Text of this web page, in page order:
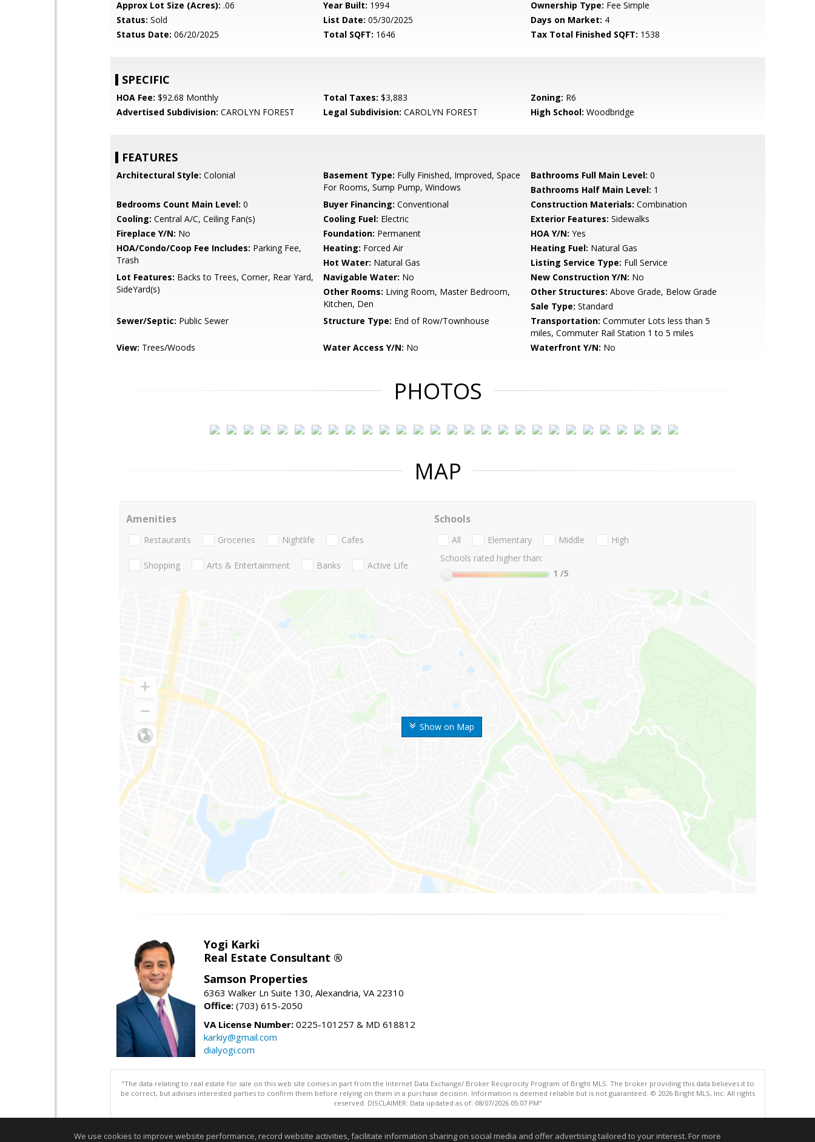
Approx Lot Size (Acres): .06 Year Built: 1994 Ownership Type: Fee Simple
Status: Sold List Date: 05/30/2025 Days on Market: 4
Status Date: 06/20/2025 Total SQFT: 1646 Tax Total Finished SQFT: 1538
SPECIFIC
HOA Fee: $92.68 Monthly Total Taxes: $3,883 Zoning: R6
Advertised Subdivision: CAROLYN FOREST Legal Subdivision: CAROLYN FOREST High School: Woodbridge
FEATURES
Architectural Style: Colonial Basement Type: Fully Finished, Improved, Space
For Rooms, Sump Pump, Windows
Bathrooms Full Main Level: 0
Bathrooms Half Main Level: 1
Bedrooms Count Main Level: 0 Buyer Financing: Conventional Construction Materials: Combination
Cooling: Central A/C, Ceiling Fan(s) Cooling Fuel: Electric Exterior Features: Sidewalks
Fireplace Y/N: No Foundation: Permanent HOA Y/N: Yes
HOA/Condo/Coop Fee Includes: Parking Fee,
Trash
Heating: Forced Air Heating Fuel: Natural Gas
Hot Water: Natural Gas Listing Service Type: Full Service
Lot Features: Backs to Trees, Corner, Rear Yard,
SideYard(s)
Navigable Water: No New Construction Y/N: No
Other Rooms: Living Room, Master Bedroom,
Kitchen, Den
Other Structures: Above Grade, Below Grade
Sale Type: Standard
Sewer/Septic: Public Sewer Structure Type: End of Row/Townhouse Transportation: Commuter Lots less than 5
miles, Commuter Rail Station 1 to 5 miles
View: Trees/Woods Water Access Y/N: No Waterfront Y/N: No
PHOTOS
MAP
Show on Map
Amenities
Restaurants Groceries Nightlife Cafes
Shopping Arts & Entertainment Banks Active Life
Schools
All Elementary Middle
High
Schools rated higher than:
1 /5
Yogi Karki
Real Estate Consultant ®
Samson Properties
6363 Walker Ln Suite 130, Alexandria, VA 22310
Office: (703) 615-2050
VA License Number: 0225-101257 & MD 618812
karkiy@gmail.com
dialyogi.com
"The data relating to real estate for sale on this web site comes in part from the Internet Data Exchange/ Broker Reciprocity Program of Bright MLS. The broker providing this data believes it to
be correct, but advises interested parties to confirm them before relying on them in a purchase decision. Information is deemed reliable but is not guaranteed. © 2026 Bright MLS, Inc. All rights
reserved. DISCLAIMER: Data updated as of: 08/07/2026 05:07 PM"
We use cookies to improve website performance, record website activities, facilitate information sharing on social media and offer advertising tailored to your interest. For more